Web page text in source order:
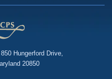
Hungerford Drive,
20850